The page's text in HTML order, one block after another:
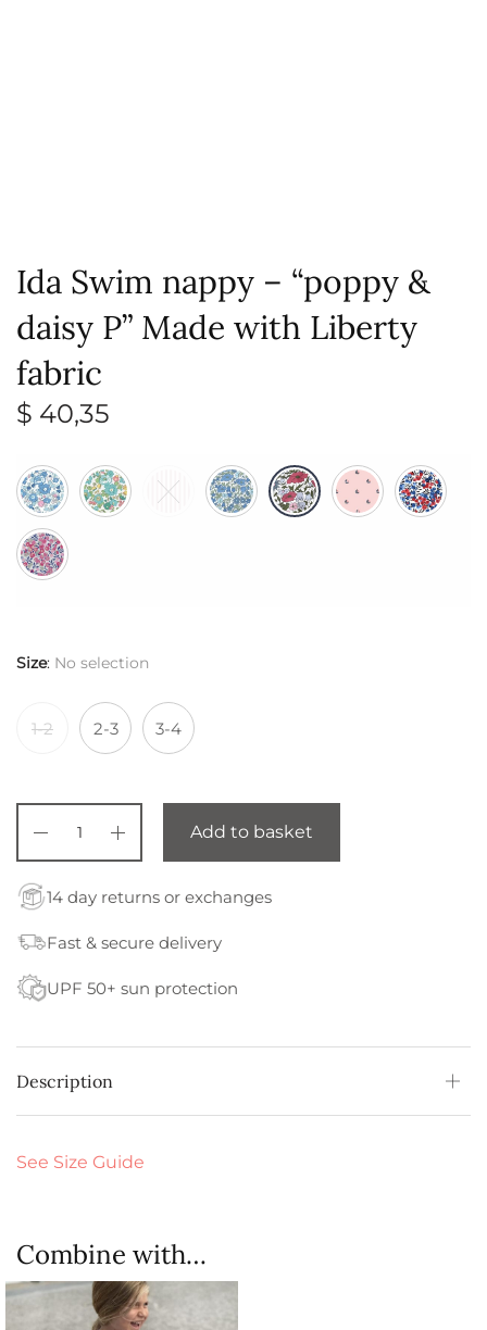
Ida Swim nappy – “poppy &
daisy P” Made with Liberty
fabric
$ 40,35
Size: No selection
1-2 2-3 3-4
Add to basket
14 day returns or exchanges
Fast & secure delivery
UPF 50+ sun protection
Description
See Size Guide
Combine with…